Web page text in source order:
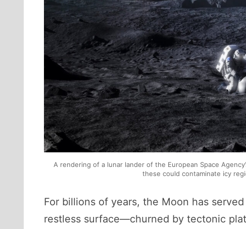
A rendering of a lunar lander of the European Space
these could contaminate icy
For billions of years, the Moon has
restless surface—churned by tectonic